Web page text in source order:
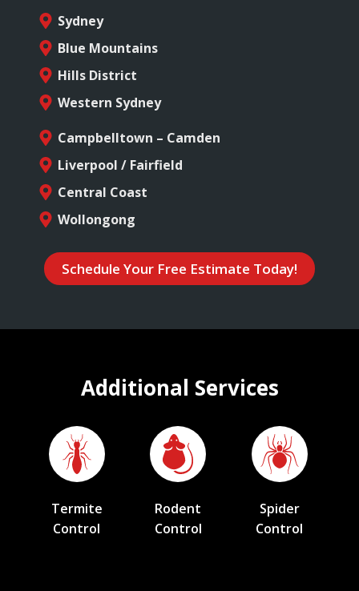
Sydney
Blue Mountains
Hills District
Western Sydney
Campbelltown – Camden
Liverpool / Fairfield
Central Coast
Wollongong
Schedule Your Free Estimate Today!
Additional Services
Termite
Control
Rodent
Control
Spider
Control